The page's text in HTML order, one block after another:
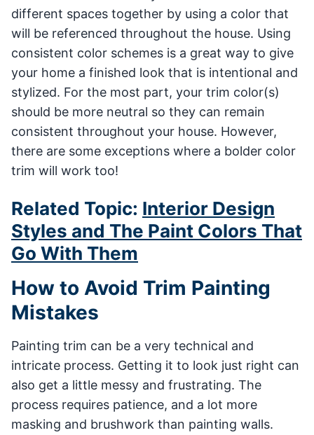
different spaces together by using a color that
will be referenced throughout the house. Using
consistent color schemes is a great way to give
your home a finished look that is intentional and
stylized. For the most part, your trim color(s)
should be more neutral so they can remain
consistent throughout your house. However,
there are some exceptions where a bolder color
trim will work too!
Related Topic: Interior Design
Styles and The Paint Colors That
Go With Them
How to Avoid Trim Painting
Mistakes
Painting trim can be a very technical and
intricate process. Getting it to look just right can
also get a little messy and frustrating. The
process requires patience, and a lot more
masking and brushwork than painting walls.